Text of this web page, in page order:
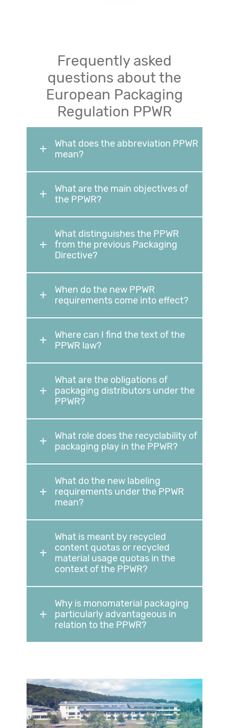
Frequently asked
questions about the
European Packaging
Regulation PPWR
What does the abbreviation PPWR
mean?
What are the main objectives of
the PPWR?
What distinguishes the PPWR
from the previous Packaging
Directive?
When do the new PPWR
requirements come into effect?
Where can I find the text of the
PPWR law?
What are the obligations of
packaging distributors under the
PPWR?
What role does the recyclability of
packaging play in the PPWR?
What do the new labeling
requirements under the PPWR
mean?
What is meant by recycled
content quotas or recycled
material usage quotas in the
context of the PPWR?
Why is monomaterial packaging
particularly advantageous in
relation to the PPWR?